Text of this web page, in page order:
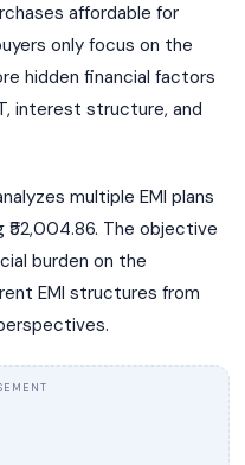
affordable for
only focus on the
hidden financial factors
interest structure, and
multiple EMI plans
The objective
burden on the
EMI structures from